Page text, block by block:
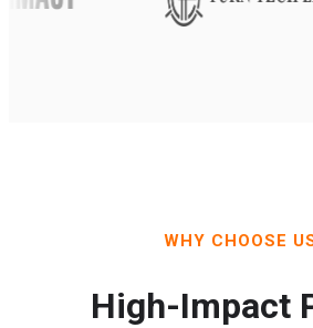
WHY CHOOSE
High-Impact